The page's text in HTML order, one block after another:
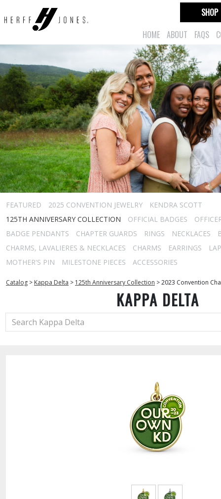
HOME ABOUT FAQS
SHOP
FEATURED 2025 CONVENTION JEWELRY
KENDRA SCOTT
125TH ANNIVERSARY COLLECTION
OFFICIAL BADGES
BADGE PENDANTS
CHAPTER GUARDS RINGS NECKLACES
CHARMS, LAVALIERES & NECKLACES
CHARMS EARRINGS
MOTHER'S PIN
MILESTONE PIECES ACCESSORIES
Catalog > Kappa Delta > 125th Anniversary Collection >2023 Convention
KAPPA DELTA